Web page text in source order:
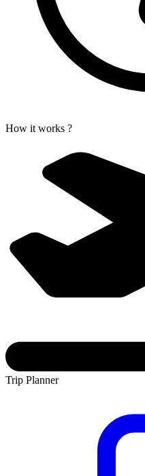
How it works ?
Trip Planner